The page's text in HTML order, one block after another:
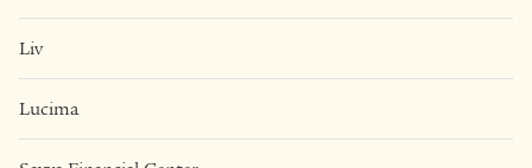
Liv
Lucima